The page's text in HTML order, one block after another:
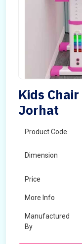
Kids
Jorhat
Product Code
Dimension
Price
More Info
Manufactured
By